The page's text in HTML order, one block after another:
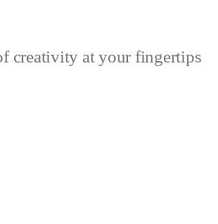
creativity at your fingertips